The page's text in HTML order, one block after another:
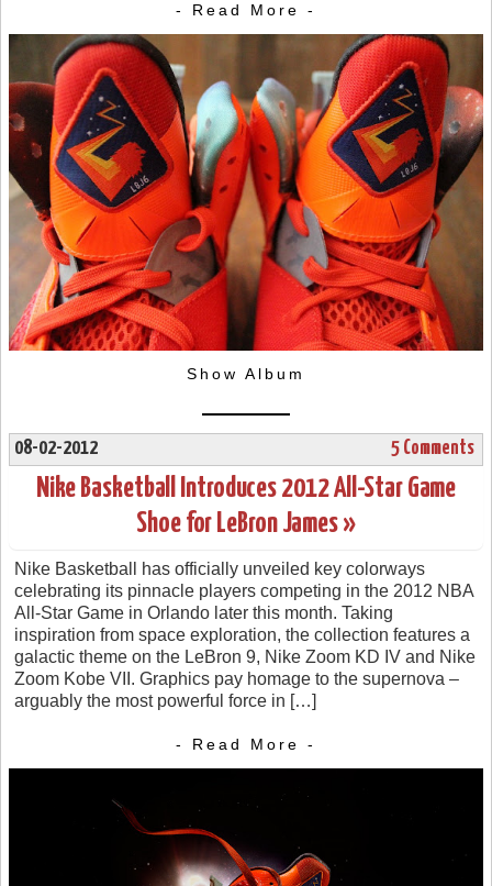
- Read More -
Show Album
08-02-2012 5 Comments
Nike Basketball Introduces 2012 All-Star Game
Shoe for LeBron James »
Nike Basketball has officially unveiled key colorways
celebrating its pinnacle players competing in the 2012 NBA
All-Star Game in Orlando later this month. Taking
inspiration from space exploration, the collection features a
galactic theme on the LeBron 9, Nike Zoom KD IV and Nike
Zoom Kobe VII. Graphics pay homage to the supernova –
arguably the most powerful force in […]
- Read More -